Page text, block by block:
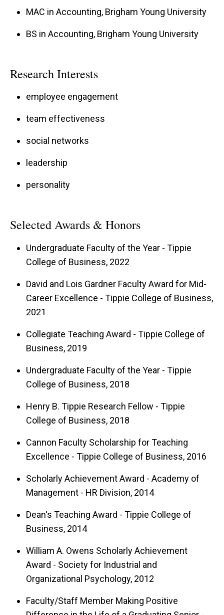
States Marine Corps, Modine Manufacturing,
Masters of Business Administration programs
Business School.
MAC in Accounting, Brigham Young University
BS in Accounting, Brigham Young University
Research Interests
employee engagement
team effectiveness
social networks
leadership
personality
Selected Awards & Honors
Undergraduate Faculty of the Year - Tippie
College of Business, 2022
David and Lois Gardner Faculty Award for Mid-
Career Excellence - Tippie College of Business,
2021
Collegiate Teaching Award - Tippie College of
Business, 2019
Undergraduate Faculty of the Year - Tippie
College of Business, 2018
Henry B. Tippie Research Fellow - Tippie
College of Business, 2018
Cannon Faculty Scholarship for Teaching
Excellence - Tippie College of Business, 2016
Scholarly Achievement Award - Academy of
Management - HR Division, 2014
Dean's Teaching Award - Tippie College of
Business, 2014
William A. Owens Scholarly Achievement
Award - Society for Industrial and
Organizational Psychology, 2012
Faculty/Staff Member Making Positive